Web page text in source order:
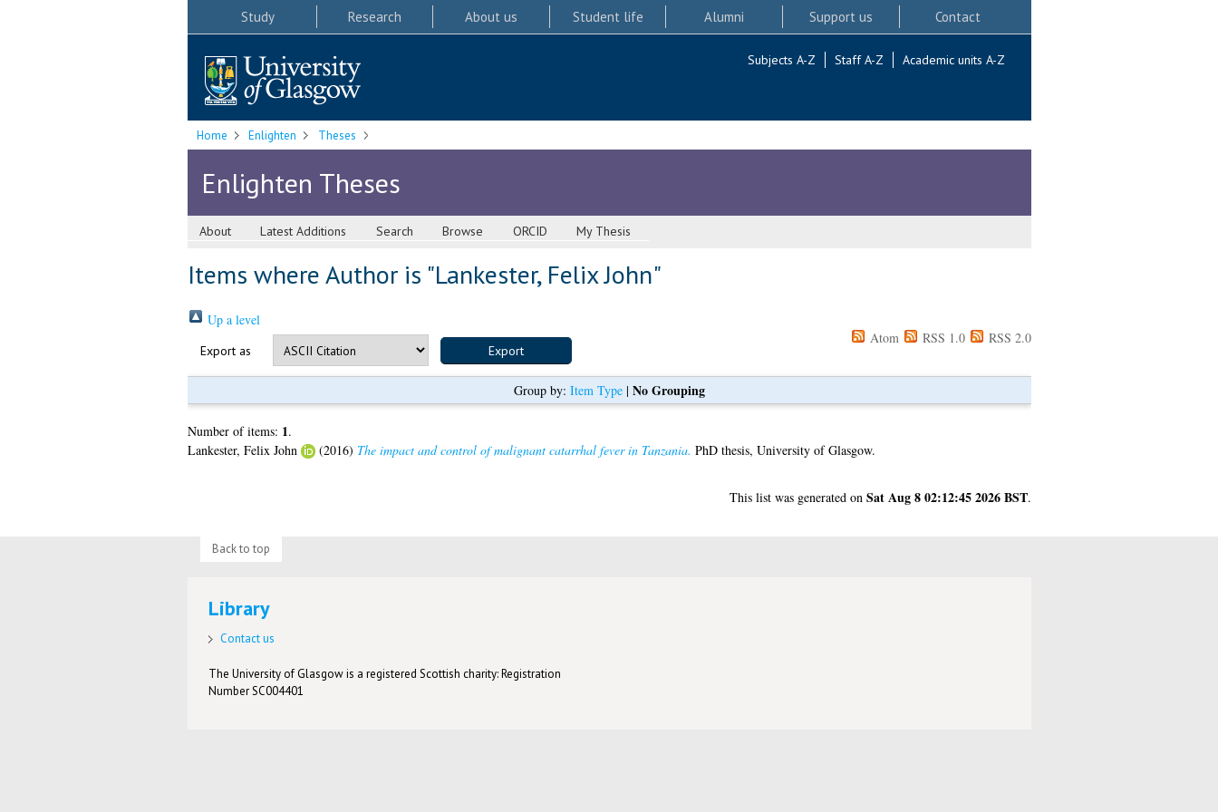
Study Research About us Student life Alumni Support us Contact
Subjects A-Z Staff A-Z Academic units A-Z
Home Enlighten Theses
Enlighten Theses
About Latest Additions Search Browse ORCID My Thesis
Items where Author is "Lankester, Felix John"
Up a level
Export as
Atom RSS 1.0 RSS 2.0
Group by: Item Type| No Grouping
Number of items: 1.
Lankester, Felix John
(2016) The impact and control of malignant catarrhal fever in Tanzania. PhD thesis, University of Glasgow.
This list was generated on Sat Aug 8 02:12:45 2026 BST.
Back to top
Library
Contact us
The University of Glasgow is a registered Scottish charity: Registration
Number SC004401